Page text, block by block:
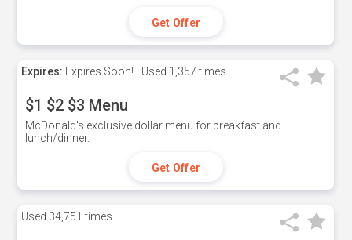
Get Offer
Expires: Expires Soon! Used 1,357 times
$1 $2 $3 Menu
McDonald's exclusive dollar menu for breakfast and
lunch/dinner.
Get Offer
Used 34,751 times